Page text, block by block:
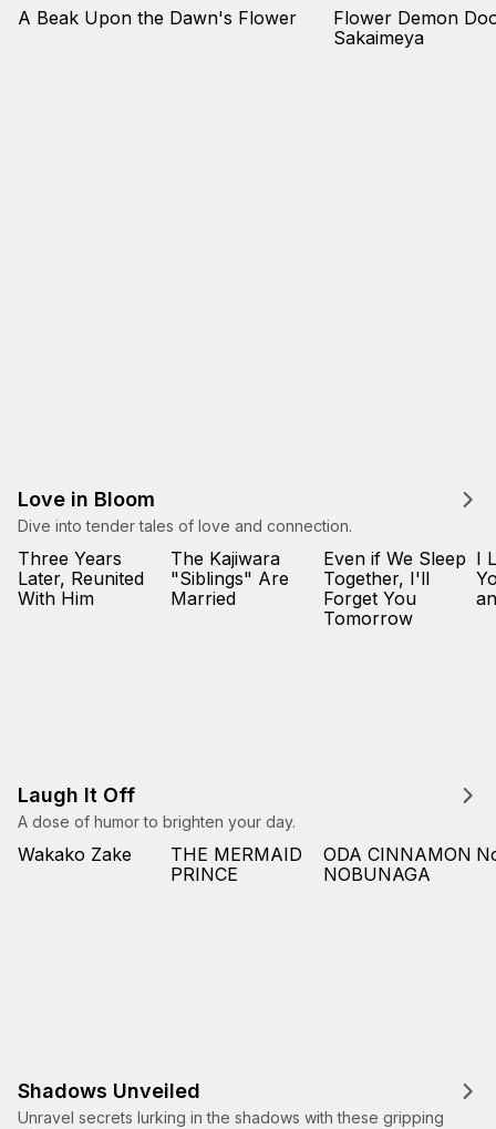
A Beak Upon the Dawn's Flower
Flower Demon
Sakaimeya
Love in Bloom
Dive into tender tales of love and connection.
Three Years
Later, Reunited
With Him
The Kajiwara
"Siblings" Are
Married
Even if We Sleep
Together, I'll
Forget You
Tomorrow
I
Laugh It Off
A dose of humor to brighten your day.
Wakako Zake
THE MERMAID
PRINCE
ODA CINNAMON
NOBUNAGA
Shadows Unveiled
Unravel secrets lurking in the shadows with these gripping